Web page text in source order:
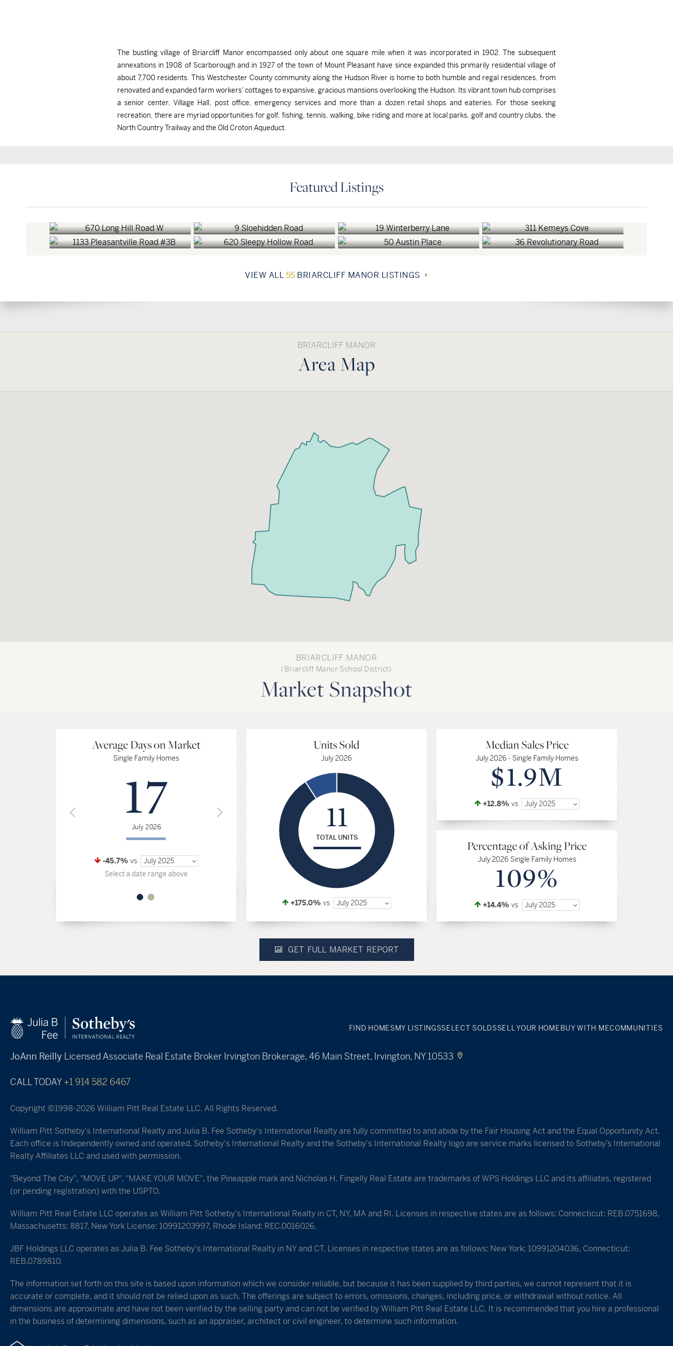
The bustling village of Briarcliff Manor encompassed only about one square mile when it was incorporated in 1902. The subsequent
annexations in 1908 of Scarborough and in 1927 of the town of Mount Pleasant have since expanded this primarily residential village of
about 7,700 residents. This Westchester County community along the Hudson River is home to both humble and regal residences, from
renovated and expanded farm workers’ cottages to expansive, gracious mansions overlooking the Hudson. Its vibrant town hub comprises
a senior center, Village Hall, post office, emergency services and more than a dozen retail shops and eateries. For those seeking
recreation, there are myriad opportunities for golf, fishing, tennis, walking, bike riding and more at local parks, golf and country clubs, the
North Country Trailway and the Old Croton Aqueduct.
Featured Listings
$1,460,000
Briarcliff Manor, NY
$1,295,000
Briarcliff Manor, NY
$975,000 $575,000
$2,900/mo $4,000,000 $3,498,000 $2,995,000
VIEW ALL55BRIARCLIFF MANOR LISTINGS
BRIARCLIFF MANOR
Area Map
BRIARCLIFF MANOR
(Briarcliff Manor School District)
Market Snapshot
Average Days on Market
Single Family Homes
17
July 2026
-45.7% vs
July 2025
Select a date range above
Avg. Price Sqft
$435
July 2026
+15.1%
July 2025
Select a date range above
Units Sold
July 2026
11
TOTAL UNITS
+175.0% vs July 2025
Median Sales Price
July 2026 - Single Family Homes
$1.9M
+12.8% vs July 2025
Percentage of Asking Price
July 2026 Single Family Homes
109%
+14.4% vs July 2025
GET FULL MARKET REPORT
FIND HOMESMY LISTINGSSELECT SOLDSSELL YOUR HOMEBUY WITH MECOMMUNITIES
JoAnn Reilly Licensed Associate Real Estate Broker Irvington Brokerage, 46 Main Street, Irvington, NY 10533
CALL TODAY+1 914 582 6467
Copyright ©1998-2026 William Pitt Real Estate LLC. All Rights Reserved.
William Pitt Sotheby's International Realty and Julia B. Fee Sotheby's International Realty are fully committed to and abide by the Fair Housing Act and the Equal Opportunity Act.
Each office is Independently owned and operated. Sotheby's International Realty and the Sotheby's International Realty logo are service marks licensed to Sotheby’s International
Realty Affiliates LLC and used with permission.
"Beyond The City", "MOVE UP", "MAKE YOUR MOVE", the Pineapple mark and Nicholas H. Fingelly Real Estate are trademarks of WPS Holdings LLC and its affiliates, registered
(or pending registration) with the USPTO.
William Pitt Real Estate LLC operates as William Pitt Sotheby's International Realty in CT, NY, MA and RI. Licenses in respective states are as follows: Connecticut: REB.0751698,
Massachusetts: 8817, New York License: 10991203997, Rhode Island: REC.0016026.
JBF Holdings LLC operates as Julia B. Fee Sotheby's International Realty in NY and CT. Licenses in respective states are as follows: New York: 10991204036, Connecticut:
REB.0789810.
The information set forth on this site is based upon information which we consider reliable, but because it has been supplied by third parties, we cannot represent that it is
accurate or complete, and it should not be relied upon as such. The offerings are subject to errors, omissions, changes, including price, or withdrawal without notice. All
dimensions are approximate and have not been verified by the selling party and can not be verified by William Pitt Real Estate LLC. It is recommended that you hire a professional
in the business of determining dimensions, such as an appraiser, architect or civil engineer, to determine such information.